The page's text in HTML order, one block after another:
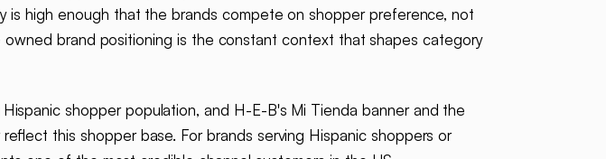
is high enough that the brands compete on shopper preference, not
brand positioning is the constant context that shapes category
shopper population, and H-E-B's Mi Tienda banner and the
this shopper base. For brands serving Hispanic shoppers or